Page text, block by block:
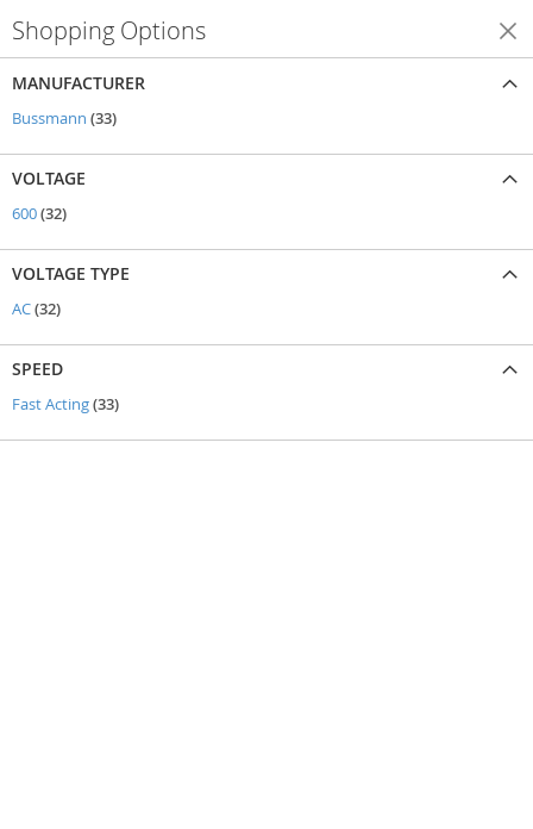
Shopping Options
MANUFACTURER
Bussmann 33items
VOLTAGE
600 32items
VOLTAGE TYPE
AC 32items
SPEED
Fast Acting 33items